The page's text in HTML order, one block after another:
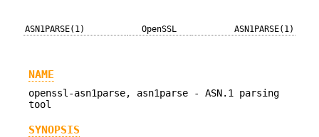
ASN1PARSE(1) OpenSSL ASN1PARSE(1)
NAME
openssl-asn1parse, asn1parse - ASN.1 parsing
tool
SYNOPSIS